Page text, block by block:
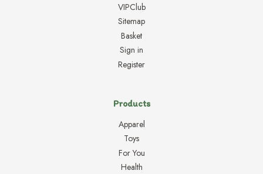
VIPClub
Sitemap
Basket
Sign in
Register
Products
Apparel
Toys
For You
Health